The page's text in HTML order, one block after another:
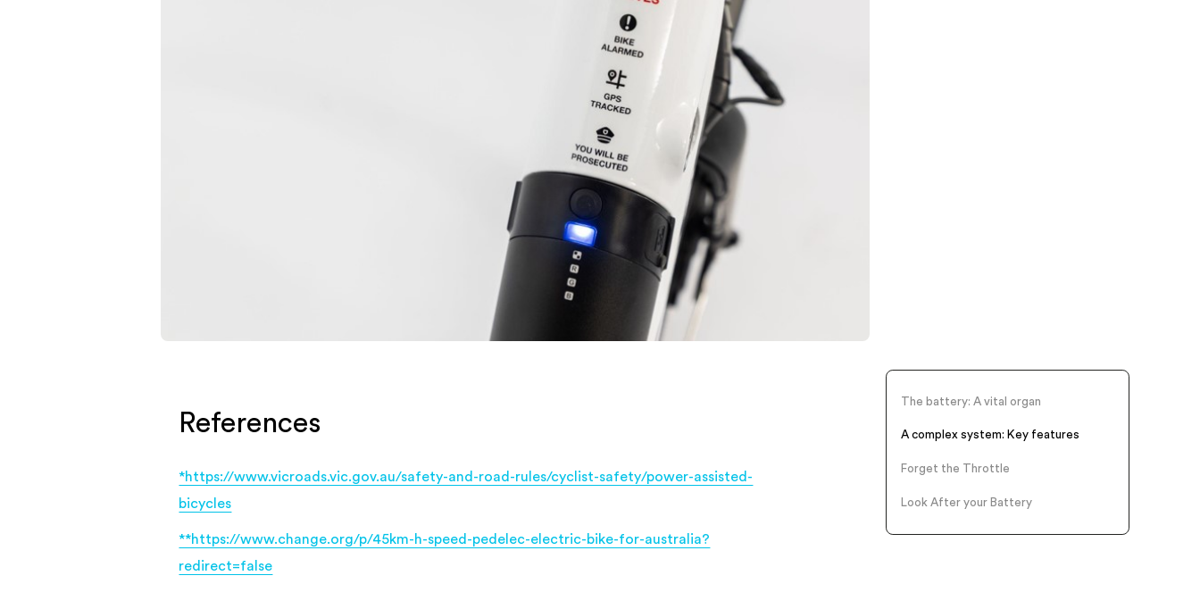
References
*https://www.vicroads.vic.gov.au/safety-and-road-rules/cyclist-safety/power-assisted-
bicycles
**https://www.change.org/p/45km-h-speed-pedelec-electric-bike-for-australia?
redirect=false
The battery: A vital organ
A complex system: Key features
Forget the Throttle
Look After your Battery